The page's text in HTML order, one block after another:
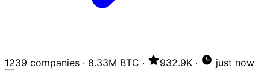
1239 companies · 8.33M BTC · 932.9K · just now